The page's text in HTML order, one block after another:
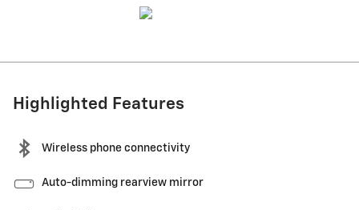
Highlighted Features
Wireless phone connectivity
Auto-dimming rearview mirror